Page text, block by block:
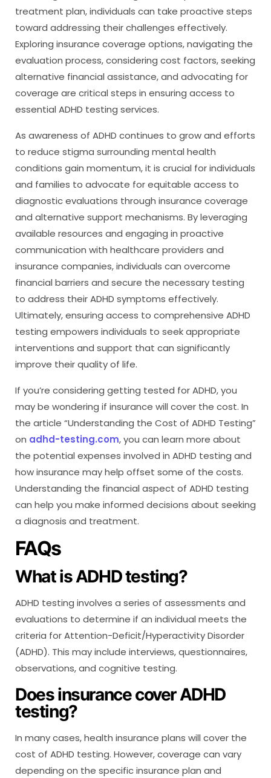
treatment plan, individuals can take proactive steps
toward addressing their challenges effectively.
Exploring insurance coverage options, navigating the
evaluation process, considering cost factors, seeking
alternative financial assistance, and advocating for
coverage are critical steps in ensuring access to
essential ADHD testing services.
As awareness of ADHD continues to grow and efforts
to reduce stigma surrounding mental health
conditions gain momentum, it is crucial for individuals
and families to advocate for equitable access to
diagnostic evaluations through insurance coverage
and alternative support mechanisms. By leveraging
available resources and engaging in proactive
communication with healthcare providers and
insurance companies, individuals can overcome
financial barriers and secure the necessary testing
to address their ADHD symptoms effectively.
Ultimately, ensuring access to comprehensive ADHD
testing empowers individuals to seek appropriate
interventions and support that can significantly
improve their quality of life.
If you’re considering getting tested for ADHD, you
may be wondering if insurance will cover the cost. In
the article “Understanding the Cost of ADHD Testing”
on adhd-testing.com, you can learn more about
the potential expenses involved in ADHD testing and
how insurance may help offset some of the costs.
Understanding the financial aspect of ADHD testing
can help you make informed decisions about seeking
a diagnosis and treatment.
FAQs
What is ADHD testing?
ADHD testing involves a series of assessments and
evaluations to determine if an individual meets the
criteria for Attention-Deficit/Hyperactivity Disorder
(ADHD). This may include interviews, questionnaires,
observations, and cognitive testing.
Does insurance cover ADHD
testing?
In many cases, health insurance plans will cover the
cost of ADHD testing. However, coverage can vary
depending on the specific insurance plan and